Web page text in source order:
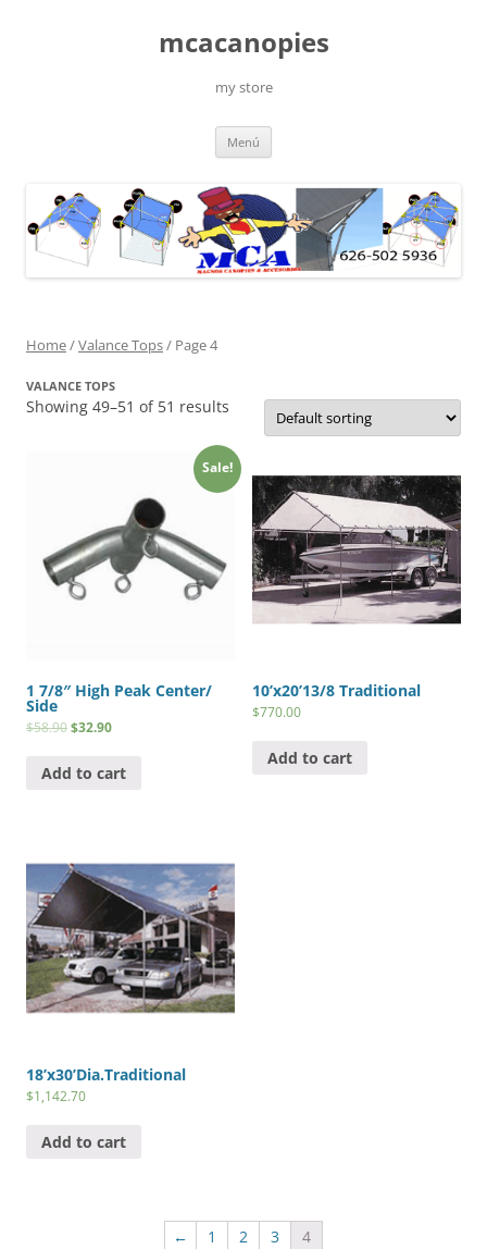
mcacanopies
my store
Menú
Home/Valance Tops/ Page 4
VALANCE TOPS
Showing 49–51 of 51 results
Sale!
1 7/8″ High Peak Center/
Side
$58.90$32.90
Add to cart
10’x20’13/8 Traditional
$770.00
Add to cart
18’x30’Dia.Traditional
$1,142.70
Add to cart
← 1 2 3 4